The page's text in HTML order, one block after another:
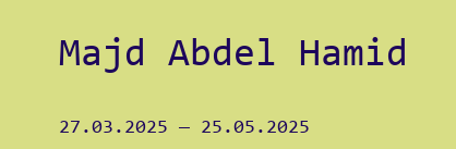
Majd Abdel Hamid
27.03.2025 — 25.05.2025